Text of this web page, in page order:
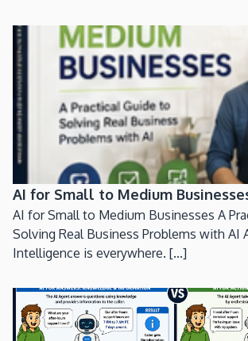
AI for Small to Medium
AI for Small to Medium Businesses A
Solving Real Business Problems with AI
Intelligence is everywhere. [...]